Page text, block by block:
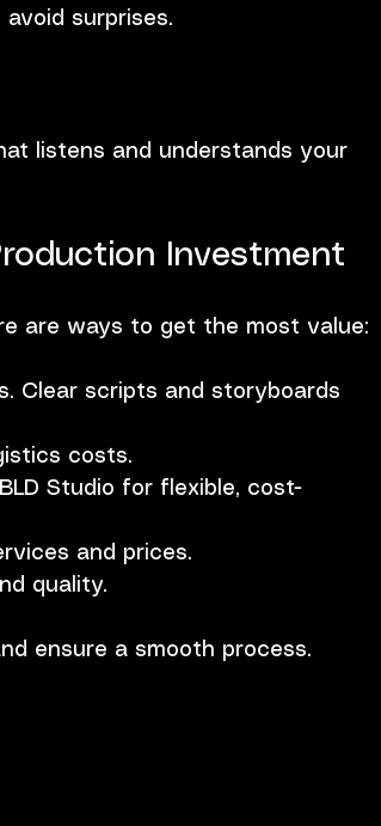
surprises.
listens and understands your
Investment
are ways to get the most value:
Clear scripts and storyboards
costs.
Studio for flexible, cost-
and prices.
quality.
ensure a smooth process.